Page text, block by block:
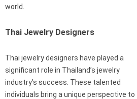
world.
Thai Jewelry Designers
Thai jewelry designers have played a
significant role in Thailand’s jewelry
industry’s success. These talented
individuals bring a unique perspective to